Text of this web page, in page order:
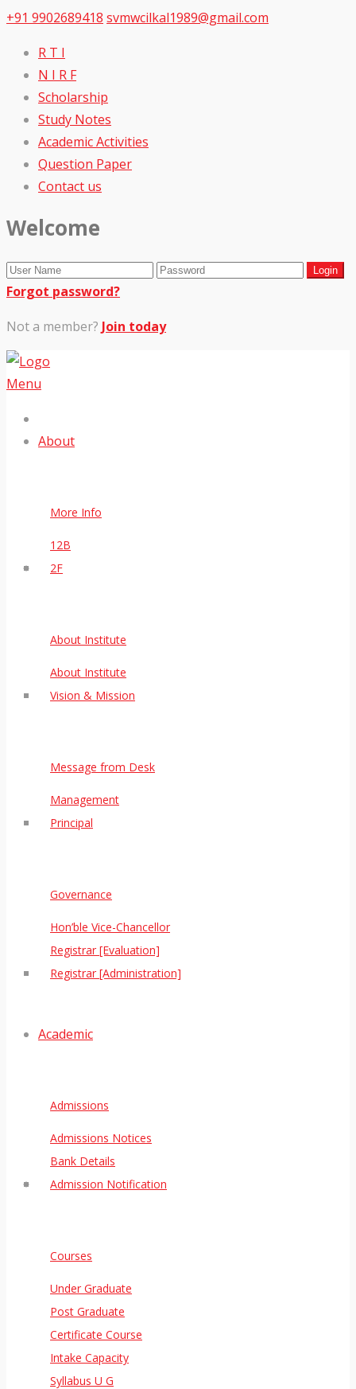
+91 9902689418 svmwcilkal1989@gmail.com
R T I
N I R F
Scholarship
Study Notes
Academic Activities
Question Paper
Contact us
Welcome
Forgot password?
Not a member? Join today
Menu
About
More Info
12B
2F
About Institute
About Institute
Vision & Mission
Message from Desk
Management
Principal
Governance
Hon’ble Vice-Chancellor
Registrar [Evaluation]
Registrar [Administration]
Academic
Admissions
Admissions Notices
Bank Details
Admission Notification
Courses
Under Graduate
Post Graduate
Certificate Course
Intake Capacity
Syllabus U G